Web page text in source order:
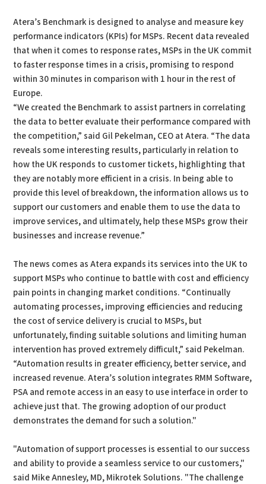
Atera’s Benchmark is designed to analyse and measure key
performance indicators (KPIs) for MSPs. Recent data revealed
that when it comes to response rates, MSPs in the UK commit
to faster response times in a crisis, promising to respond
within 30 minutes in comparison with 1 hour in the rest of
Europe.
“We created the Benchmark to assist partners in correlating
the data to better evaluate their performance compared with
the competition,” said Gil Pekelman, CEO at Atera. “The data
reveals some interesting results, particularly in relation to
how the UK responds to customer tickets, highlighting that
they are notably more efficient in a crisis. In being able to
provide this level of breakdown, the information allows us to
support our customers and enable them to use the data to
improve services, and ultimately, help these MSPs grow their
businesses and increase revenue.”
The news comes as Atera expands its services into the UK to
support MSPs who continue to battle with cost and efficiency
pain points in changing market conditions. “Continually
automating processes, improving efficiencies and reducing
the cost of service delivery is crucial to MSPs, but
unfortunately, finding suitable solutions and limiting human
intervention has proved extremely difficult,” said Pekelman.
“Automation results in greater efficiency, better service, and
increased revenue. Atera’s solution integrates RMM Software,
PSA and remote access in an easy to use interface in order to
achieve just that. The growing adoption of our product
demonstrates the demand for such a solution."
"Automation of support processes is essential to our success
and ability to provide a seamless service to our customers,"
said Mike Annesley, MD, Mikrotek Solutions. "The challenge